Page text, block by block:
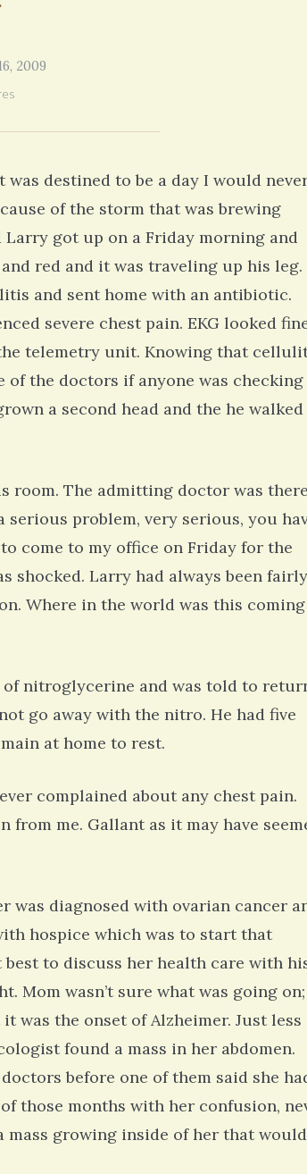
2009
was destined to be a day I would
of the storm that was brewing
Larry got up on a Friday morning and
red and it was traveling up his leg.
and sent home with an antibiotic.
severe chest pain. EKG looked
telemetry unit. Knowing that
the doctors if anyone was checking
a second head and the he walked
room. The admitting doctor was
serious problem, very serious, you
come to my office on Friday for the
shocked. Larry had always been fairly
Where in the world was this coming
nitroglycerine and was told to
go away with the nitro. He had five
at home to rest.
complained about any chest pain.
me. Gallant as it may have
was diagnosed with ovarian cancer
hospice which was to start that
to discuss her health care with
Mom wasn’t sure what was going on;
was the onset of Alzheimer. Just less
found a mass in her abdomen.
before one of them said she
those months with her confusion,
mass growing inside of her that would
mom has GBM. She is in